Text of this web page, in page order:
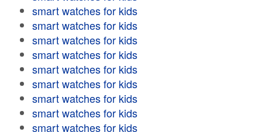
smart watches for kids
smart watches for kids
smart watches for kids
smart watches for kids
smart watches for kids
smart watches for kids
smart watches for kids
smart watches for kids
smart watches for kids